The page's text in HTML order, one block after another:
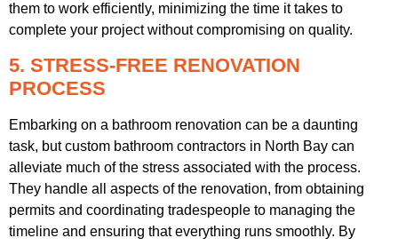
them to work efficiently, minimizing the time it takes to
complete your project without compromising on quality.
5. STRESS-FREE RENOVATION
PROCESS
Embarking on a bathroom renovation can be a daunting
task, but custom bathroom contractors in North Bay can
alleviate much of the stress associated with the process.
They handle all aspects of the renovation, from obtaining
permits and coordinating tradespeople to managing the
timeline and ensuring that everything runs smoothly. By